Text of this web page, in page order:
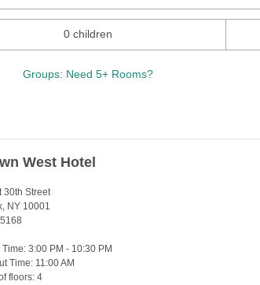
0 children
Groups: Need 5+ Rooms?
West Hotel
30th Street
NY 10001
Time: 3:00 PM - 10:30 PM
Time: 11:00 AM
floors: 4